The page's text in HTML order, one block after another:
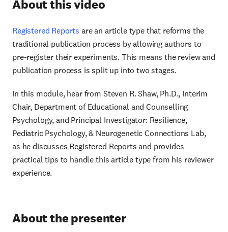
About this video
Registered Reports are an article type that reforms the
traditional publication process by allowing authors to
pre-register their experiments. This means the review and
publication process is split up into two stages.
In this module, hear from Steven R. Shaw, Ph.D., Interim
Chair, Department of Educational and Counselling
Psychology, and Principal Investigator: Resilience,
Pediatric Psychology, & Neurogenetic Connections Lab,
as he discusses Registered Reports and provides
practical tips to handle this article type from his reviewer
experience.
About the presenter